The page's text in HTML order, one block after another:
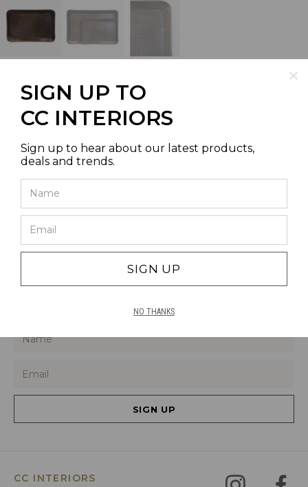
SIGN UP TO
CC INTERIORS
Sign up to hear about our latest products,
deals and trends.
SIGN UP
NO THANKS
LUXOR MEDIUM
RECTANGULAR TRAY
SKU | LA0330
ALUMINIUM
460L X 310W
SIGN UP TO HEAR ABOUT OUR LATEST
SIGN UP
CC INTERIORS